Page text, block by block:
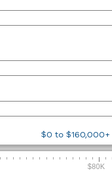
$0 to$160,000+
$80K